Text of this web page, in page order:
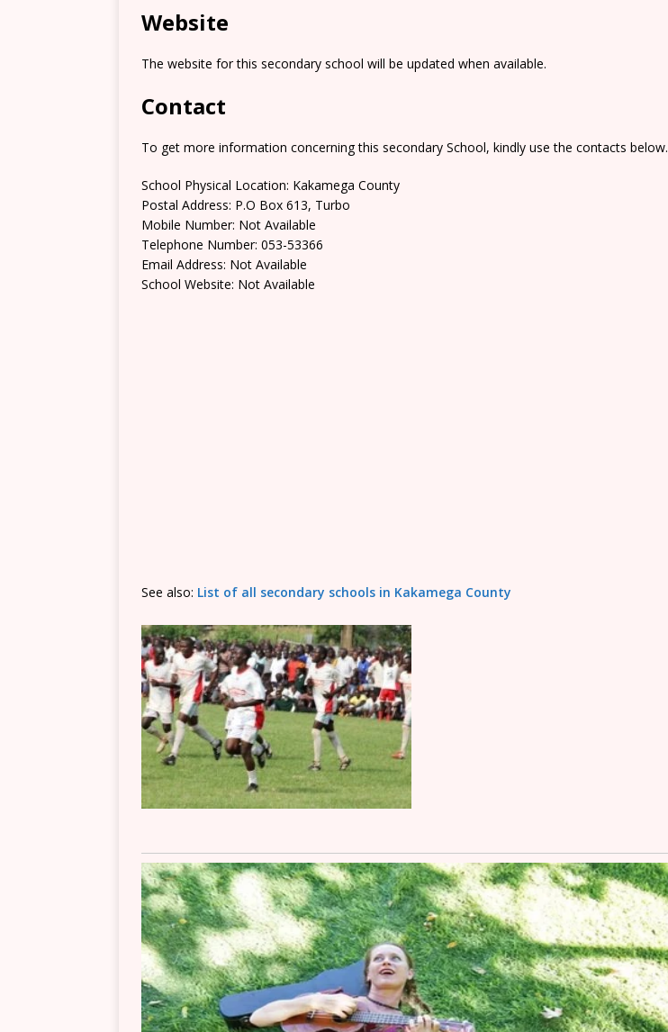
Website
The website for this secondary school will be updated when available.
Contact
To get more information concerning this secondary School, kindly use the contacts below.
School Physical Location: Kakamega County
Postal Address: P.O Box 613, Turbo
Mobile Number: Not Available
Telephone Number: 053-53366
Email Address: Not Available
School Website: Not Available
See also: List of all secondary schools in Kakamega County